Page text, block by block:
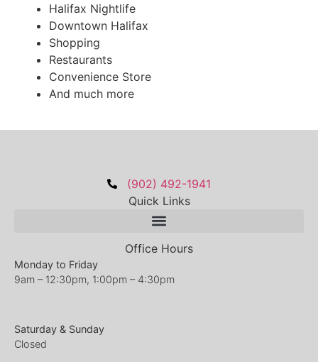
Halifax Nightlife
Downtown Halifax
Shopping
Restaurants
Convenience Store
And much more
(902) 492-1941
Quick Links
Office Hours
Monday to Friday
9am – 12:30pm, 1:00pm – 4:30pm
Saturday & Sunday
Closed